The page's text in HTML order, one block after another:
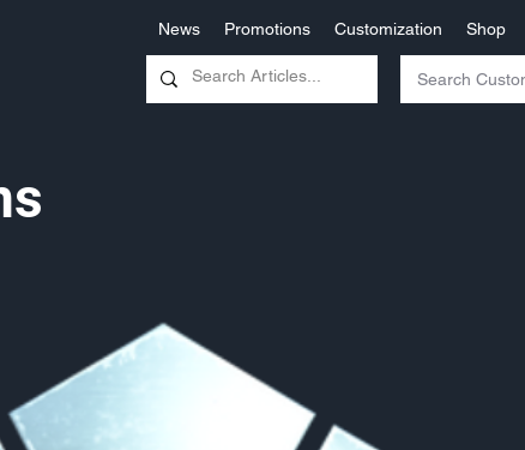
News Promotions Customization Shop